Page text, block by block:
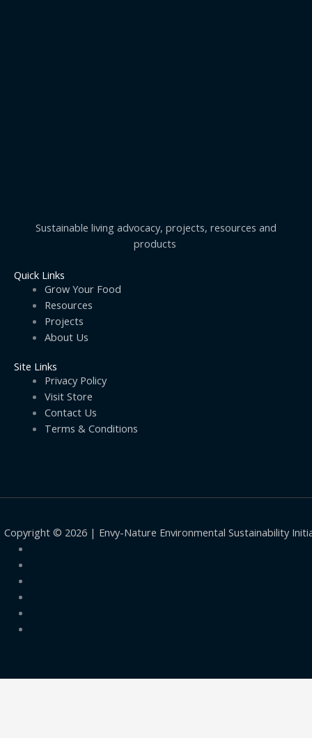
Sustainable living advocacy, projects, resources and
products
Quick Links
Grow Your Food
Resources
Projects
About Us
Site Links
Privacy Policy
Visit Store
Contact Us
Terms & Conditions
Copyright © 2026 | Envy-Nature Environmental Sustainability